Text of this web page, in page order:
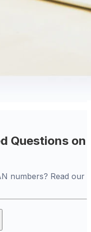
Questions on
numbers? Read our